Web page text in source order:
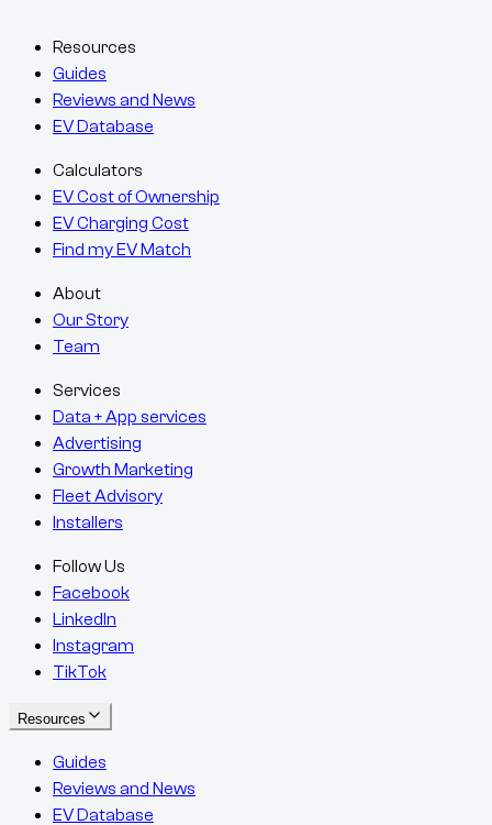
Resources
Guides
Reviews and News
EV Database
Calculators
EV Cost of Ownership
EV Charging Cost
Find my EV Match
About
Our Story
Team
Services
Data + App services
Advertising
Growth Marketing
Fleet Advisory
Installers
Follow Us
Facebook
LinkedIn
Instagram
TikTok
Resources
Guides
Reviews and News
EV Database